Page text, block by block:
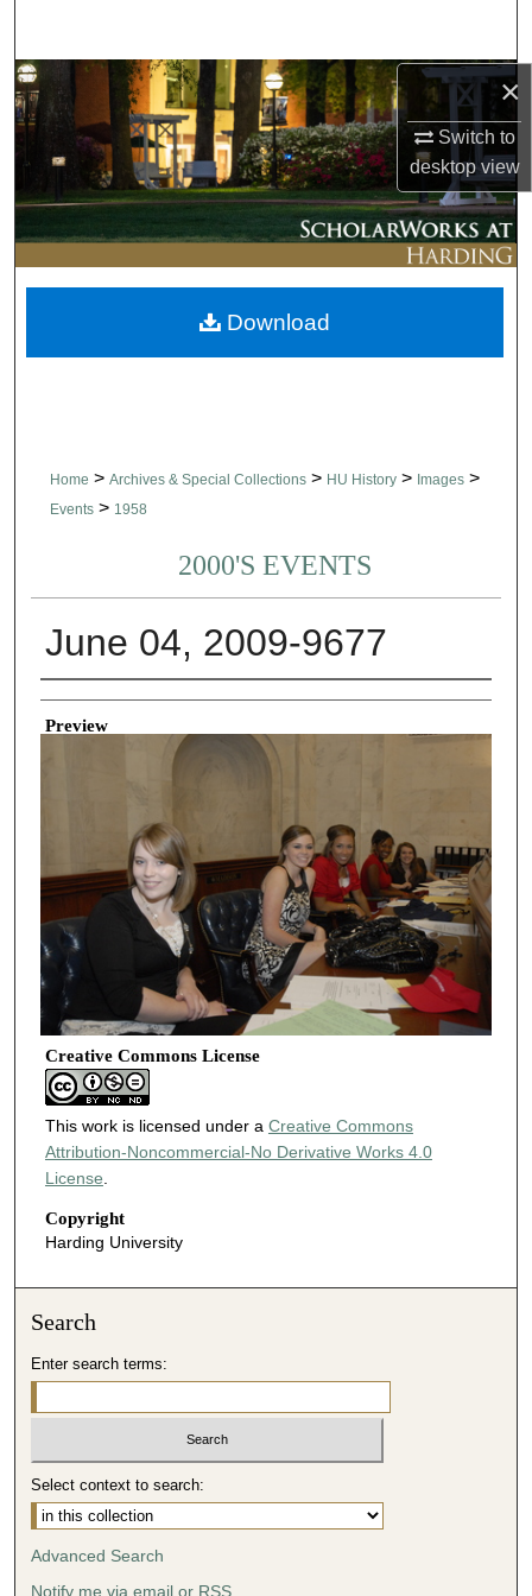
×
Switch to
desktopview
Browse Collections
My Account
About
Digital Commons Network™
Home > Archives & Special Collections > HU History > Images >
Events > 1958
2000'S EVENTS
June 04, 2009-9677
Creator
Preview
Creative Commons License
This work is licensed under a Creative Commons
Attribution-Noncommercial-No Derivative Works 4.0
License.
Copyright
Harding University
Download
Search
Enter search terms:
Select context to search:
Advanced Search
Notify me via email or RSS